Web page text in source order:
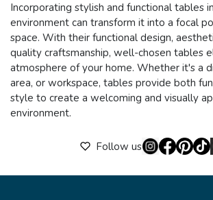
Incorporating stylish and functional tables
environment can transform it into a focal
space. With their functional design,
quality craftsmanship, well-chosen tables
atmosphere of your home. Whether it's a
area, or workspace, tables provide both
style to create a welcoming and visually
environment.
Follow us